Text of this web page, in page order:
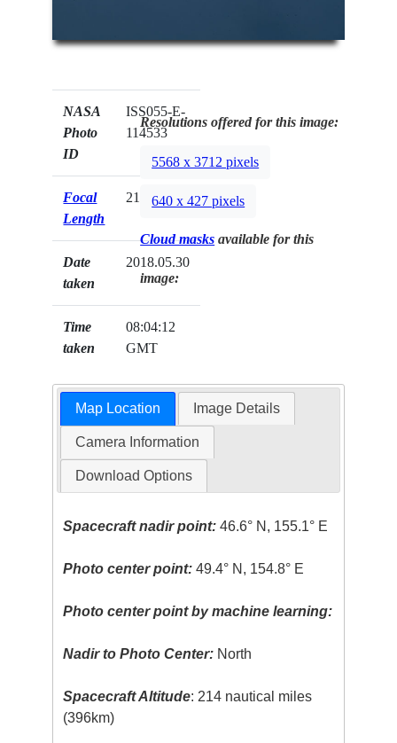
NASA
Photo
ID
ISS055-E-
114533
Focal
Length
210mm
Date
taken
2018.05.30
Time
taken
08:04:12
GMT
Resolutions offered for this image:
5568 x 3712 pixels
640 x 427 pixels
Cloud masks available for this
image:
Map Location Image Details
Camera Information
Download Options
Spacecraft nadir point: 46.6° N, 155.1° E
Photo center point: 49.4° N, 154.8° E
Photo center point by machine learning:
Nadir to Photo Center: North
Spacecraft Altitude: 214 nautical miles
(396km)